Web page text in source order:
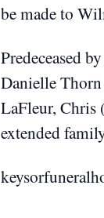
be made to
Predeceased
Danielle
LaFleur, Chris
extended